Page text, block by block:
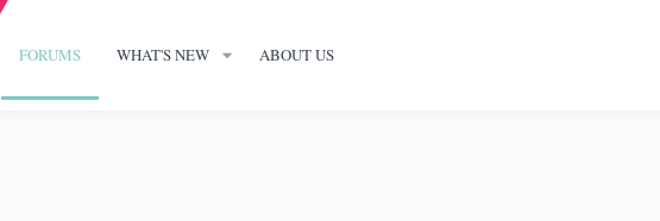
FORUMS WHAT'S NEW ABOUT US